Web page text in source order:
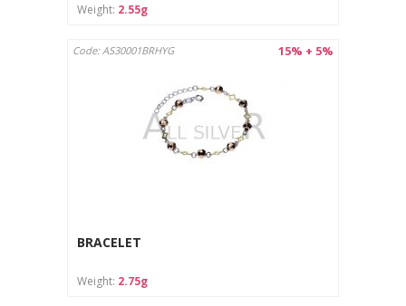
Weight: 2.55g
15% + 5%
Code: AS30001BRHYG
BRACELET
Weight: 2.75g